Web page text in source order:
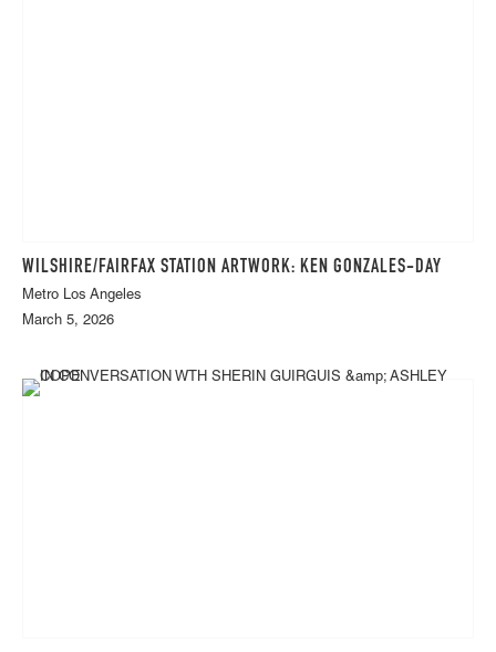
WILSHIRE/FAIRFAX STATION ARTWORK: KEN GONZALES-DAY
Metro Los Angeles
March 5, 2026